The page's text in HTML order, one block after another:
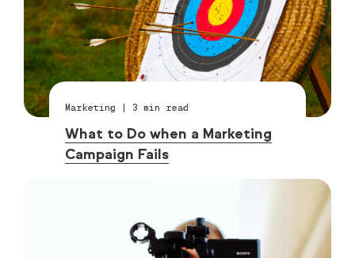
Marketing | 3 min read
What to Do when a Marketing
Campaign Fails